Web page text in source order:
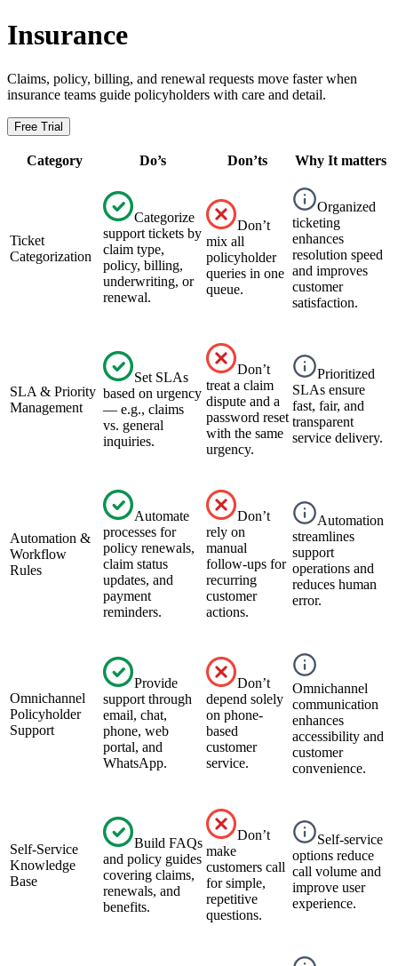
Insurance
Claims, policy, billing, and renewal requests move faster when
insurance teams guide policyholders with care and detail.
Free Trial
Category Do’s Don’ts Why It matters
Ticket
Categorization
Categorize
support tickets by
claim type,
policy, billing,
underwriting, or
renewal.
Don’t
mix all
policyholder
queries in one
queue.
Organized
ticketing
enhances
resolution speed
and improves
customer
satisfaction.
SLA & Priority
Management
Set SLAs
based on urgency
— e.g., claims
vs. general
inquiries.
Don’t
treat a claim
dispute and a
password reset
with the same
urgency.
Prioritized
SLAs ensure
fast, fair, and
transparent
service delivery.
Automation &
Workflow
Rules
Automate
processes for
policy renewals,
claim status
updates, and
payment
reminders.
Don’t
rely on
manual
follow-ups for
recurring
customer
actions.
Automation
streamlines
support
operations and
reduces human
error.
Omnichannel
Policyholder
Support
Provide
support through
email, chat,
phone, web
portal, and
WhatsApp.
Don’t
depend solely
on phone-
based
customer
service.
Omnichannel
communication
enhances
accessibility and
customer
convenience.
Self-Service
Knowledge
Base
Build FAQs
and policy guides
covering claims,
renewals, and
benefits.
Don’t
make
customers call
for simple,
repetitive
questions.
Self-service
options reduce
call volume and
improve user
experience.